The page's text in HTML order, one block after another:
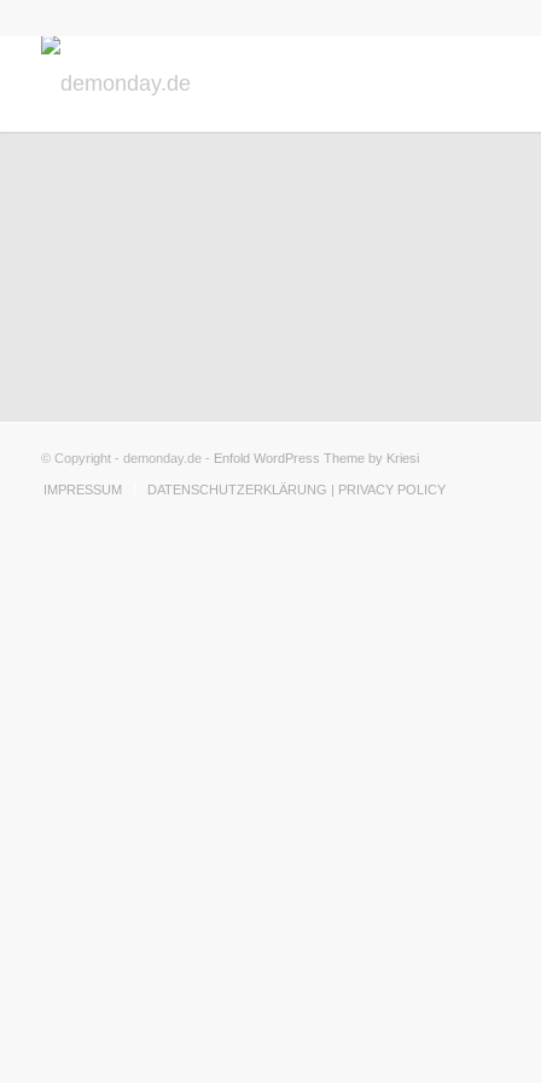
© Copyright - demonday.de - Enfold WordPress Theme by Kriesi
IMPRESSUM DATENSCHUTZERKLÄRUNG | PRIVACY POLICY